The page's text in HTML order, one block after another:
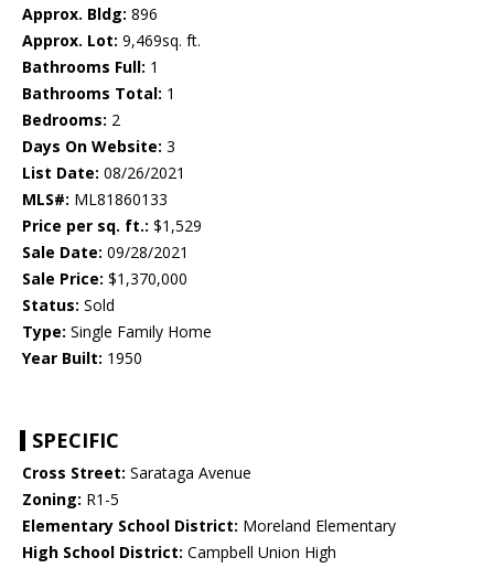
Approx. Bldg: 896
Approx. Lot: 9,469sq. ft.
Bathrooms Full: 1
Bathrooms Total: 1
Bedrooms: 2
Days On Website: 3
List Date: 08/26/2021
MLS#: ML81860133
Price per sq. ft.: $1,529
Sale Date: 09/28/2021
Sale Price: $1,370,000
Status: Sold
Type: Single Family Home
Year Built: 1950
SPECIFIC
Cross Street: Sarataga Avenue
Zoning: R1-5
Elementary School District: Moreland Elementary
High School District: Campbell Union High